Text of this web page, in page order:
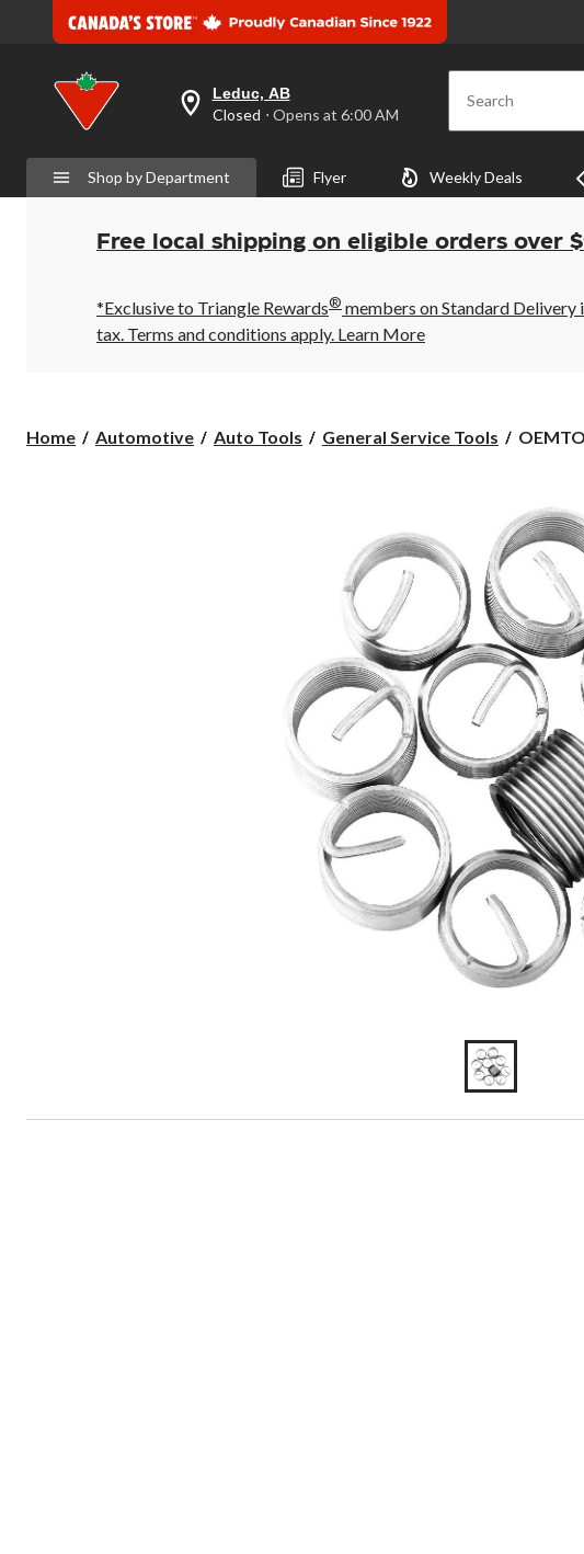
your
is
Leduc,
AB,
Closed,
Opens
6:00
AM
click
Leduc, AB
Closed ⋅ Opens at 6:00 AM Search
Shop by Department Flyer Weekly Deals
Free local shipping on eligible orders over
*Exclusive to Triangle Rewards® members on Standard Delivery
tax. Terms and conditions apply. Learn More
Home Automotive Auto Tools General Service Tools
Steel
Inserts,
10-
7/16-
in-
14,
44609